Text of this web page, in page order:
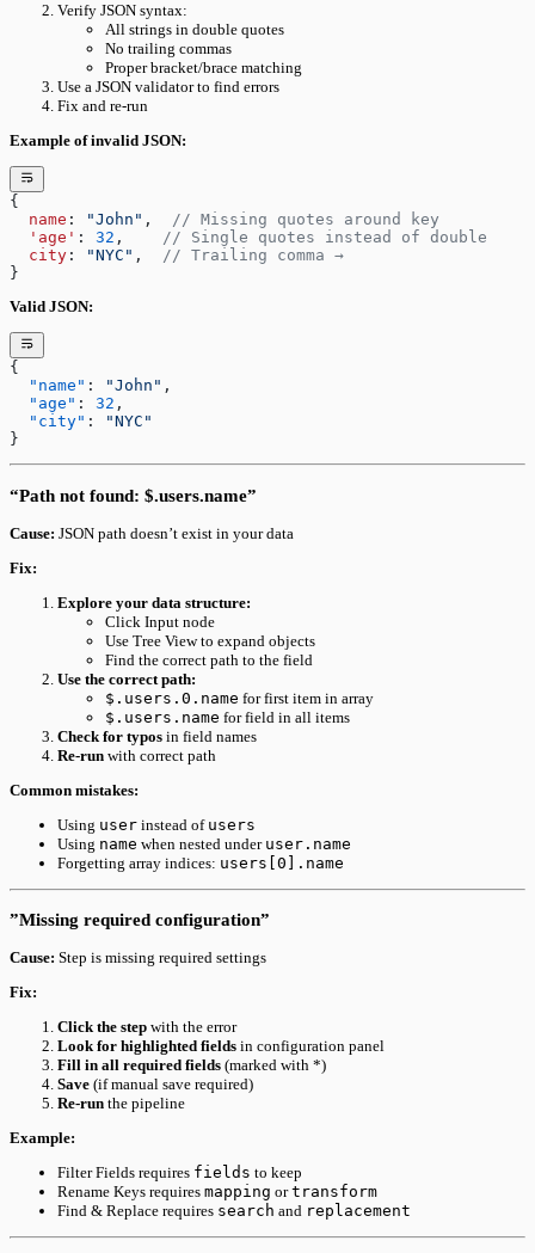
Verify JSON syntax:
All strings in double quotes
No trailing commas
Proper bracket/brace matching
Use a JSON validator to find errors
Fix and re-run
Example of invalid JSON:
{
  name
: "John" , // Missing quotes around key
  'age'
: 32 , // Single quotes instead of double
  city
: "NYC" , // Trailing comma →
}
Valid JSON:
{
  "name"
: "John" ,
  "age"
: 32 ,
  "city"
:
"NYC"
}
“Path not found: $.users.name”
Cause: JSON path doesn’t exist in your data
Fix:
Explore your data structure:
Click Input node
Use Tree View to expand objects
Find the correct path to the field
Use the correct path:
$.users.0.name for first item in array
$.users.name for field in all items
Check for typos in field names
Re-run with correct path
Common mistakes:
Using user instead of users
Using name when nested under user.name
Forgetting array indices: users[0].name
”Missing required configuration”
Cause: Step is missing required settings
Fix:
Click the step with the error
Look for highlighted fields in configuration panel
Fill in all required fields (marked with *)
Save (if manual save required)
Re-run the pipeline
Example:
Filter Fields requires fields to keep
Rename Keys requires mapping ortransform
Find & Replace requires search and replacement